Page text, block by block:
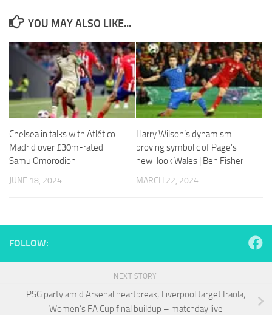
YOU MAY ALSO LIKE...
Chelsea in talks with Atlético
Madrid over £30m-rated
Samu Omorodion
JUNE 18, 2024
Harry Wilson’s dynamism
proving symbolic of Page’s
new-look Wales | Ben Fisher
MARCH 22, 2024
FOLLOW:
NEXT STORY
PSG party amid Arsenal heartbreak; Liverpool target Iraola;
Women’s FA Cup final buildup – matchday live
In order for
us to
improve the
website's
functionality
and
structure,
based on
how the
website is
used.
to perform
possible
refuse